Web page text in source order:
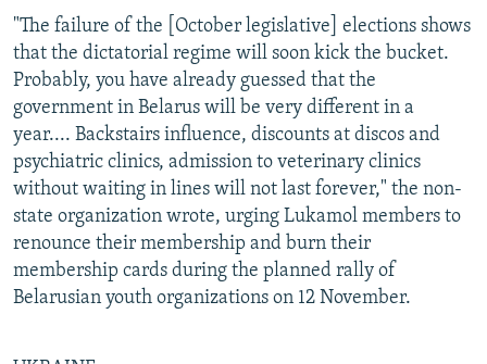
"The failure of the [October legislative] elections shows
that the dictatorial regime will soon kick the bucket.
Probably, you have already guessed that the
government in Belarus will be very different in a
year.... Backstairs influence, discounts at discos and
psychiatric clinics, admission to veterinary clinics
without waiting in lines will not last forever," the non-
state organization wrote, urging Lukamol members to
renounce their membership and burn their
membership cards during the planned rally of
Belarusian youth organizations on 12 November.